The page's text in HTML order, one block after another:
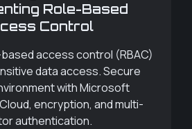
Role-Based
Control
access control (RBAC)
data access. Secure
with Microsoft
encryption, and multi-
authentication.